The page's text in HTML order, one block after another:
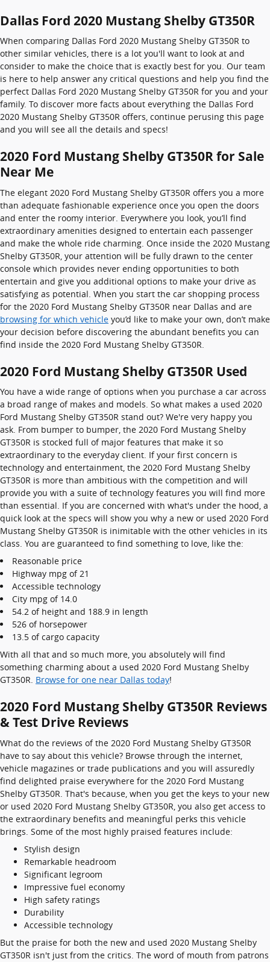
Dallas Ford 2020 Mustang Shelby GT350R
When comparing Dallas Ford 2020 Mustang Shelby GT350R to
other similar vehicles, there is a lot you'll want to look at and
consider to make the choice that is exactly best for you. Our team
is here to help answer any critical questions and help you find the
perfect Dallas Ford 2020 Mustang Shelby GT350R for you and your
family. To discover more facts about everything the Dallas Ford
2020 Mustang Shelby GT350R offers, continue perusing this page
and you will see all the details and specs!
2020 Ford Mustang Shelby GT350R for Sale
Near Me
The elegant 2020 Ford Mustang Shelby GT350R offers you a more
than adequate fashionable experience once you open the doors
and enter the roomy interior. Everywhere you look, you’ll find
extraordinary amenities designed to entertain each passenger
and make the whole ride charming. Once inside the 2020 Mustang
Shelby GT350R, your attention will be fully drawn to the center
console which provides never ending opportunities to both
entertain and give you additional options to make your drive as
satisfying as potential. When you start the car shopping process
for the 2020 Ford Mustang Shelby GT350R near Dallas and are
browsing for which vehicle you’d like to make your own, don’t make
your decision before discovering the abundant benefits you can
find inside the 2020 Ford Mustang Shelby GT350R.
2020 Ford Mustang Shelby GT350R Used
You have a wide range of options when you purchase a car across
a broad range of makes and models. So what makes a used 2020
Ford Mustang Shelby GT350R stand out? We're very happy you
ask. From bumper to bumper, the 2020 Ford Mustang Shelby
GT350R is stocked full of major features that make it so
extraordinary to the everyday client. If your first concern is
technology and entertainment, the 2020 Ford Mustang Shelby
GT350R is more than ambitious with the competition and will
provide you with a suite of technology features you will find more
than essential. If you are concerned with what's under the hood, a
quick look at the specs will show you why a new or used 2020 Ford
Mustang Shelby GT350R is inimitable with the other vehicles in its
class. You are guaranteed to find something to love, like the:
Reasonable price
Highway mpg of 21
Accessible technology
City mpg of 14.0
54.2 of height and 188.9 in length
526 of horsepower
13.5 of cargo capacity
With all that and so much more, you absolutely will find
something charming about a used 2020 Ford Mustang Shelby
GT350R. Browse for one near Dallas today!
2020 Ford Mustang Shelby GT350R Reviews
& Test Drive Reviews
What do the reviews of the 2020 Ford Mustang Shelby GT350R
have to say about this vehicle? Browse through the internet,
vehicle magazines or trade publications and you will assuredly
find delighted praise everywhere for the 2020 Ford Mustang
Shelby GT350R. That's because, when you get the keys to your new
or used 2020 Ford Mustang Shelby GT350R, you also get access to
the extraordinary benefits and meaningful perks this vehicle
brings. Some of the most highly praised features include:
Stylish design
Remarkable headroom
Significant legroom
Impressive fuel economy
High safety ratings
Durability
Accessible technology
But the praise for both the new and used 2020 Mustang Shelby
GT350R isn't just from the critics. The word of mouth from patrons